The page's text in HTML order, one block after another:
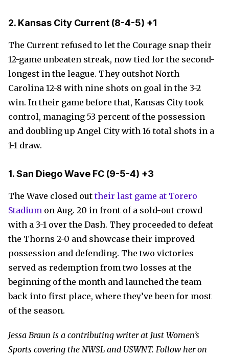
2. Kansas City Current (8-4-5) +1
The Current refused to let the Courage snap their
12-game unbeaten streak, now tied for the second-
longest in the league. They outshot North
Carolina 12-8 with nine shots on goal in the 3-2
win. In their game before that, Kansas City took
control, managing 53 percent of the possession
and doubling up Angel City with 16 total shots in a
1-1 draw.
1. San Diego Wave FC (9-5-4) +3
The Wave closed outtheir last game at Torero
Stadium on Aug. 20 in front of a sold-out crowd
with a 3-1 over the Dash. They proceeded to defeat
the Thorns 2-0 and showcase their improved
possession and defending. The two victories
served as redemption from two losses at the
beginning of the month and launched the team
back into first place, where they’ve been for most
of the season.
Jessa Braun is a contributing writer at Just Women’s
Sports covering the NWSL and USWNT. Follow her on